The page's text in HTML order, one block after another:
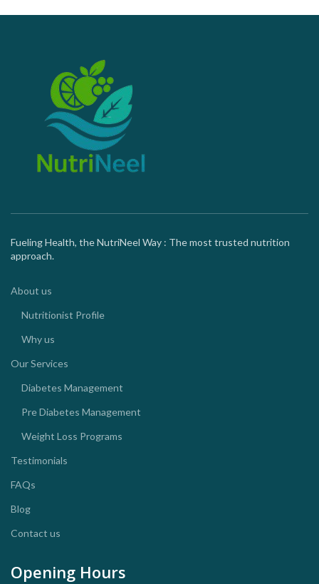
Fueling Health, the NutriNeel Way : The most trusted nutrition
approach.
About us
Nutritionist Profile
Why us
Our Services
Diabetes Management
Pre Diabetes Management
Weight Loss Programs
Testimonials
FAQs
Blog
Contact us
Opening Hours